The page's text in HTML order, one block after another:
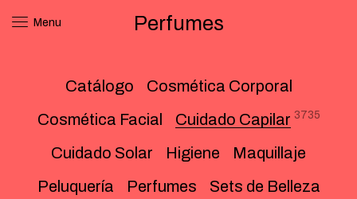
Menu Perfumes
Catálogo
Cosmética Corporal
Cosmética Facial
Cuidado Capilar 3735
Cuidado Solar Higiene
Maquillaje
Peluquería
Perfumes Sets de Belleza